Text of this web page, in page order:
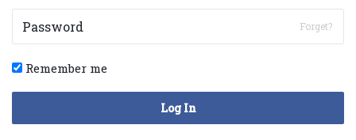
Forget?
Remember me
Log In